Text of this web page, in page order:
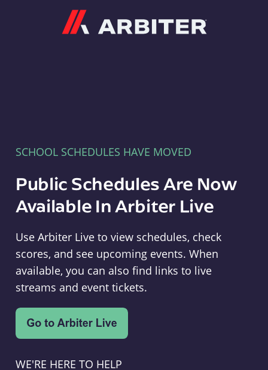
SCHOOL SCHEDULES HAVE MOVED
Public Schedules Are Now
Available In Arbiter Live
Use Arbiter Live to view schedules, check
scores, and see upcoming events. When
available, you can also find links to live
streams and event tickets.
WE'RE HERE TO HELP